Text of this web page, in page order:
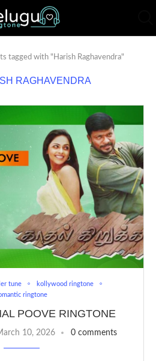
tagged with "Harish Raghavendra"
RAGHAVENDRA
tune
kollywood ringtone
ringtone
POOVE RINGTONE
10, 2026 0 comments